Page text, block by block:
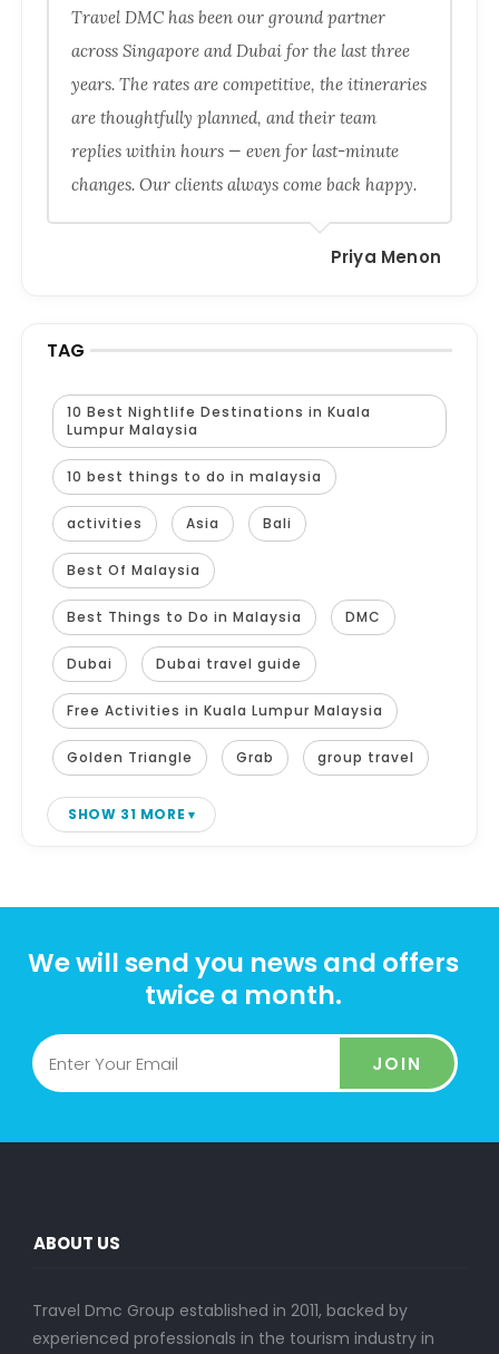
Travel DMC has been our ground partner
across Singapore and Dubai for the last three
years. The rates are competitive, the itineraries
are thoughtfully planned, and their team
replies within hours — even for last-minute
changes. Our clients always come back happy.
Priya Menon
TAG
10 Best Nightlife Destinations in Kuala
Lumpur Malaysia
10 best things to do in malaysia
activities Asia Bali
Best Of Malaysia
Best Things to Do in Malaysia DMC
Dubai Dubai travel guide
Free Activities in Kuala Lumpur Malaysia
Golden Triangle Grab group travel
SHOW 31 MORE
We will send you news and offers
twice a month.
JOIN
ABOUT US
Travel Dmc Group established in 2011, backed by
experienced professionals in the tourism industry in